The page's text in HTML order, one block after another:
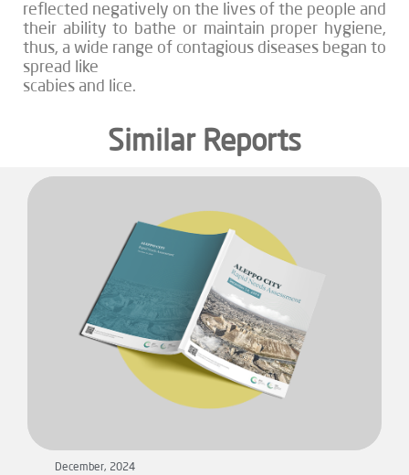
reflected negatively on the lives of the people and
their ability to bathe or maintain proper hygiene,
thus, a wide range of contagious diseases began to
spread like
scabies and lice.
Similar Reports
December, 2024